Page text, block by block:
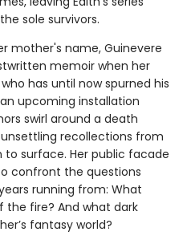
sole survivors.
mother's name, Guinevere
memoir when her
has until now spurned his
upcoming installation
swirl around a death
recollections from
to surface. Her public facade
confront the questions
running from: What
the fire? And what dark
fantasy world?